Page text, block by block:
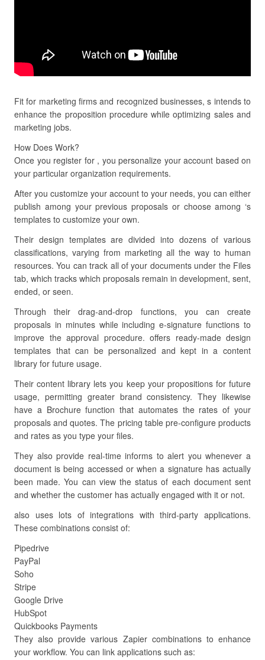
Fit for marketing firms and recognized businesses, s intends to
enhance the proposition procedure while optimizing sales and
marketing jobs.
How Does Work?
Once you register for , you personalize your account based on
your particular organization requirements.
After you customize your account to your needs, you can either
publish among your previous proposals or choose among ‘s
templates to customize your own.
Their design templates are divided into dozens of various
classifications, varying from marketing all the way to human
resources. You can track all of your documents under the Files
tab, which tracks which proposals remain in development, sent,
ended, or seen.
Through their drag-and-drop functions, you can create
proposals in minutes while including e-signature functions to
improve the approval procedure. offers ready-made design
templates that can be personalized and kept in a content
library for future usage.
Their content library lets you keep your propositions for future
usage, permitting greater brand consistency. They likewise
have a Brochure function that automates the rates of your
proposals and quotes. The pricing table pre-configure products
and rates as you type your files.
They also provide real-time informs to alert you whenever a
document is being accessed or when a signature has actually
been made. You can view the status of each document sent
and whether the customer has actually engaged with it or not.
also uses lots of integrations with third-party applications.
These combinations consist of:
Pipedrive
PayPal
Soho
Stripe
Google Drive
HubSpot
Quickbooks Payments
They also provide various Zapier combinations to enhance
your workflow. You can link applications such as: